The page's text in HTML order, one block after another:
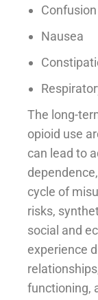
Confusion
Nausea
The long-
opioid use
can lead to
cycle of
risks,
social and
experience
functioning,